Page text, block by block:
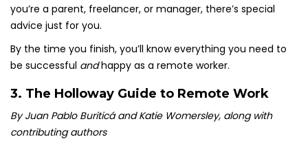
you’re a parent, freelancer, or manager, there’s special
advice just for you.
By the time you finish, you’ll know everything you need to
be successful andhappy as a remote worker.
3. The Holloway Guide to Remote Work
By Juan Pablo Buriticá and Katie Womersley, along with
contributing authors